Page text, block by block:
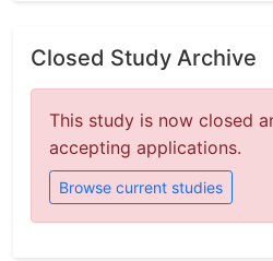
Closed Study Archive
This study is now closed
accepting applications.
Browse current studies